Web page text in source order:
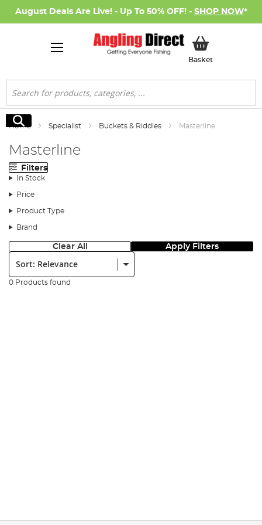
August Deals Are Live! - Up To 50% OFF! - SHOP NOW*
BasketMy Basket
Search
Search
Home Specialist Buckets & Riddles Masterline
Masterline
Filters
In Stock
Price
Product Type
Brand
Clear All Apply Filters
Sort:
0 Products found